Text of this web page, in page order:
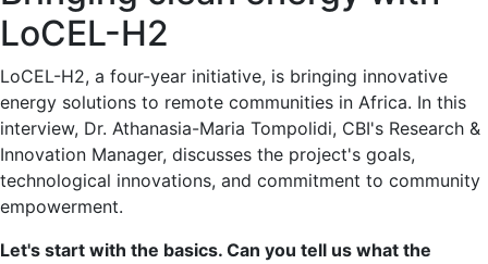
LoCEL-H2
LoCEL-H2, a four-year initiative, is bringing innovative
energy solutions to remote communities in Africa. In this
interview, Dr. Athanasia-Maria Tompolidi, CBI's Research &
Innovation Manager, discusses the project's goals,
technological innovations, and commitment to community
empowerment.
Let's start with the basics. Can you tell us what the